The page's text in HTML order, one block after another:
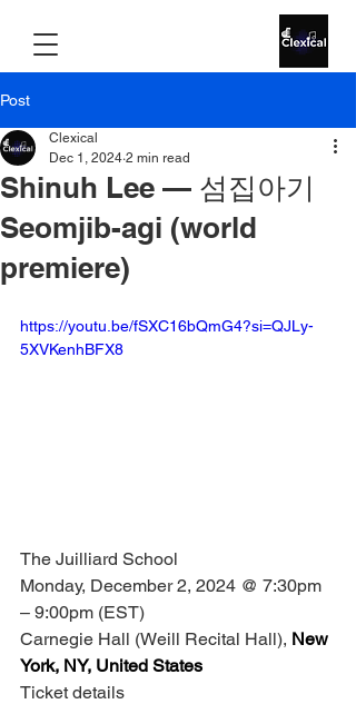
Post
Shinuh Lee — 섬집아기
Seomjib-agi (world
premiere)
Clexical
Dec 1, 2024 2 min read
https://youtu.be/fSXC16bQmG4?si=QJLy-
5XVKenhBFX8
The Juilliard School
Monday, December 2, 2024 @ 7:30pm
– 9:00pm (EST)
Carnegie Hall (Weill Recital Hall), New
York, NY, United States
Ticket details